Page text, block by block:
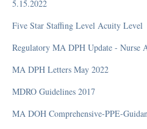
FAQ
Top Frequently Asked Questions
Manual
5.15.2022
Five Star Staffing Level Acuity Level
Regulatory MA DPH Update - Nurse
MA DPH Letters May 2022
MDRO Guidelines 2017
MA DOH Comprehensive-PPE-